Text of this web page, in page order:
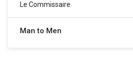
Le Commissaire
Man to Men